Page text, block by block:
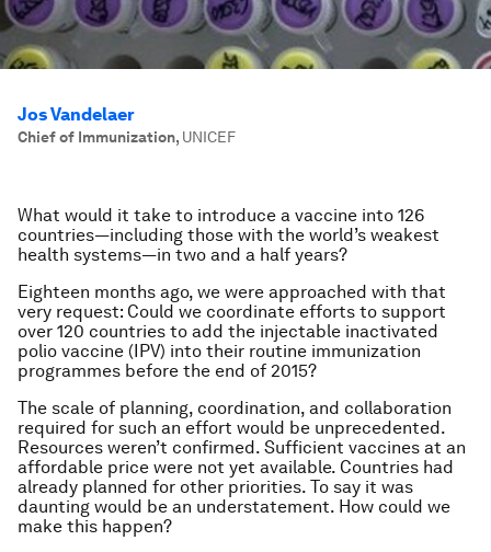
Jos Vandelaer
Chief of Immunization, UNICEF
What would it take to introduce a vaccine into 126
countries—including those with the world’s weakest
health systems—in two and a half years?
Eighteen months ago, we were approached with that
very request: Could we coordinate efforts to support
over 120 countries to add the injectable inactivated
polio vaccine (IPV) into their routine immunization
programmes before the end of 2015?
The scale of planning, coordination, and collaboration
required for such an effort would be unprecedented.
Resources weren’t confirmed. Sufficient vaccines at an
affordable price were not yet available. Countries had
already planned for other priorities. To say it was
daunting would be an understatement. How could we
make this happen?